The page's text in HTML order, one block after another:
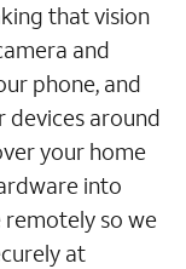
that vision
and
phone, and
devices around
your home
into
so we
at